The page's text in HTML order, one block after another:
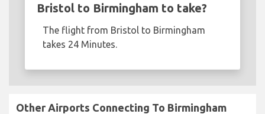
Bristol to Birmingham to take?
The flight from Bristol to Birmingham
takes 24 Minutes.
Other Airports Connecting To Birmingham